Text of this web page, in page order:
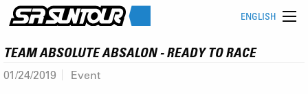
ENGLISH
TEAM ABSOLUTE ABSALON - READY TO RACE
01/24/2019 Event